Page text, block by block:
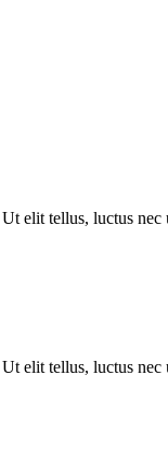
elit tellus, luctus
elit tellus, luctus